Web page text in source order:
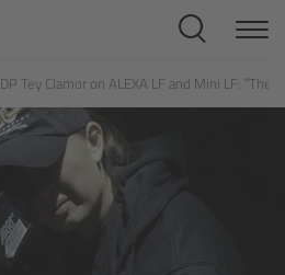
KR
DP Tey Clamor on ALEXA LF and Mini LF: “The